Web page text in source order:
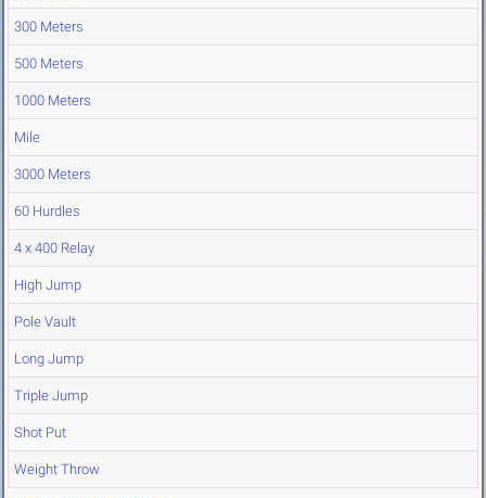
300 Meters
500 Meters
1000 Meters
Mile
3000 Meters
60 Hurdles
4 x 400 Relay
High Jump
Pole Vault
Long Jump
Triple Jump
Shot Put
Weight Throw